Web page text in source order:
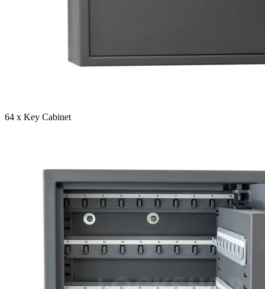
64 x Key Cabinet